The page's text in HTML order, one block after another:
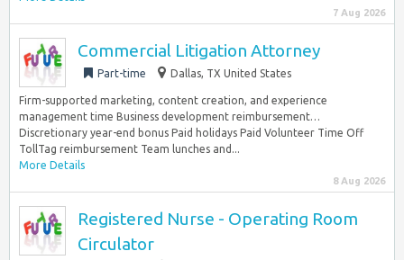
7 Aug 2026
Commercial Litigation Attorney
Part-time Dallas, TX United States
Firm-supported marketing, content creation, and experience
management time Business development reimbursement…
Discretionary year-end bonus Paid holidays Paid Volunteer Time Off
TollTag reimbursement Team lunches and...
More Details
8 Aug 2026
Registered Nurse - Operating Room
Circulator